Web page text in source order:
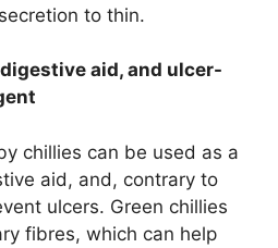
to thin.
aid, and ulcer-
chillies can be used as a
aid, and, contrary to
ulcers. Green chillies
fibres, which can help